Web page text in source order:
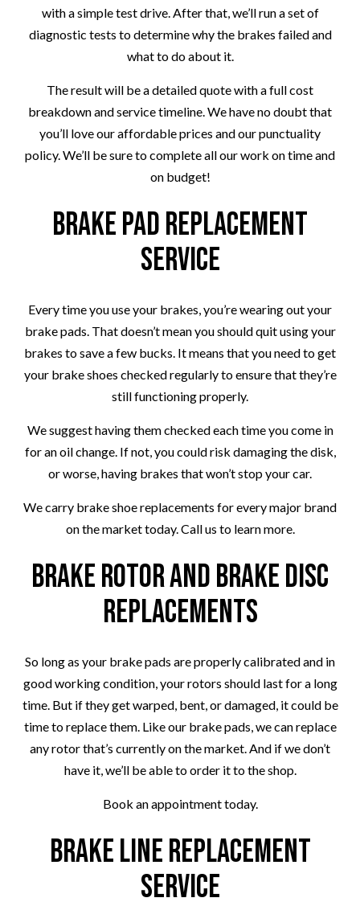
with a simple test drive. After that, we’ll run a set of
diagnostic tests to determine why the brakes failed and
what to do about it.
The result will be a detailed quote with a full cost
breakdown and service timeline. We have no doubt that
you’ll love our affordable prices and our punctuality
policy. We’ll be sure to complete all our work on time and
on budget!
Brake Pad Replacement
Service
Every time you use your brakes, you’re wearing out your
brake pads. That doesn’t mean you should quit using your
brakes to save a few bucks. It means that you need to get
your brake shoes checked regularly to ensure that they’re
still functioning properly.
We suggest having them checked each time you come in
for an oil change. If not, you could risk damaging the disk,
or worse, having brakes that won’t stop your car.
We carry brake shoe replacements for every major brand
on the market today. Call us to learn more.
Brake Rotor and Brake Disc
Replacements
So long as your brake pads are properly calibrated and in
good working condition, your rotors should last for a long
time. But if they get warped, bent, or damaged, it could be
time to replace them. Like our brake pads, we can replace
any rotor that’s currently on the market. And if we don’t
have it, we’ll be able to order it to the shop.
Book an appointment today.
Brake Line Replacement
Service